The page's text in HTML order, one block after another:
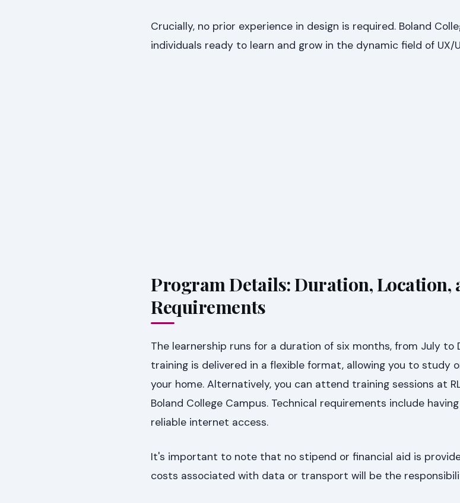
Crucially, no prior experience in design is required. Boland
individuals ready to learn and grow in the dynamic field of UX/
Program Details: Duration, Location,
Requirements
The learnership runs for a duration of six months, from July to
training is delivered in a flexible format, allowing you to study
your home. Alternatively, you can attend training sessions at
Boland College Campus. Technical requirements include
reliable internet access.
It's important to note that no stipend or financial aid is
costs associated with data or transport will be the